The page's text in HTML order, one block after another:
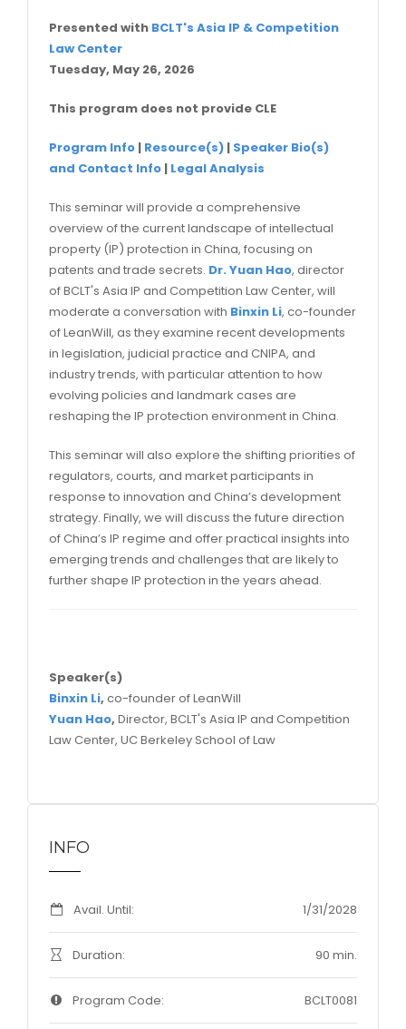
Presented with BCLT's Asia IP & Competition
Law Center
Tuesday, May 26, 2026
This program does not provide CLE
Program Info | Resource(s) | Speaker Bio(s)
and Contact Info | Legal Analysis
This seminar will provide a comprehensive
overview of the current landscape of intellectual
property (IP) protection in China, focusing on
patents and trade secrets. Dr. Yuan Hao, director
of BCLT's Asia IP and Competition Law Center, will
moderate a conversation with Binxin Li, co-founder
of LeanWill, as they examine recent developments
in legislation, judicial practice and CNIPA, and
industry trends, with particular attention to how
evolving policies and landmark cases are
reshaping the IP protection environment in China.
This seminar will also explore the shifting priorities of
regulators, courts, and market participants in
response to innovation and China’s development
strategy. Finally, we will discuss the future direction
of China’s IP regime and offer practical insights into
emerging trends and challenges that are likely to
further shape IP protection in the years ahead.
Speaker(s)
Binxin Li, co-founder of LeanWill
Yuan Hao, Director, BCLT's Asia IP and Competition
Law Center, UC Berkeley School of Law
INFO
Avail. Until: 1/31/2028
Duration: 90 min.
Program Code: BCLT0081